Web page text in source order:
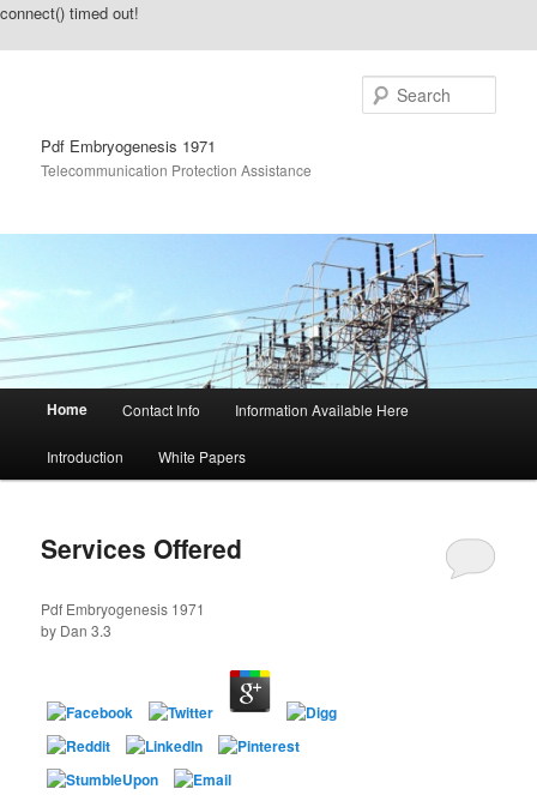
connect() timed out!
Pdf Embryogenesis 1971
Telecommunication Protection Assistance
Main menu
Skip to primary content
Skip to secondary content
Home Contact Info Information Available Here
Introduction White Papers
Services Offered
Pdf Embryogenesis 1971
by Dan 3.3